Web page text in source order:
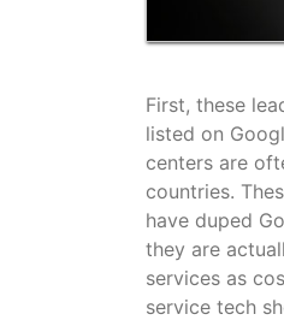
First, these
listed on
centers are
countries.
have duped
they are
services as
service tech